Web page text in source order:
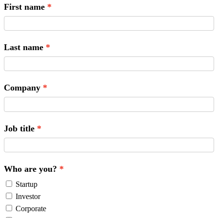
First name
Last name
Company
Job title
Who are you?
Startup
Investor
Corporate